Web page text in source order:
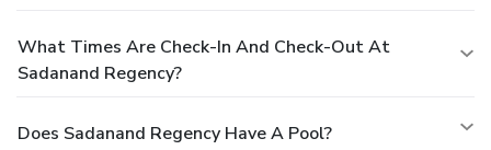
What Times Are Check-In And Check-Out At
Sadanand Regency?
Does Sadanand Regency Have A Pool?